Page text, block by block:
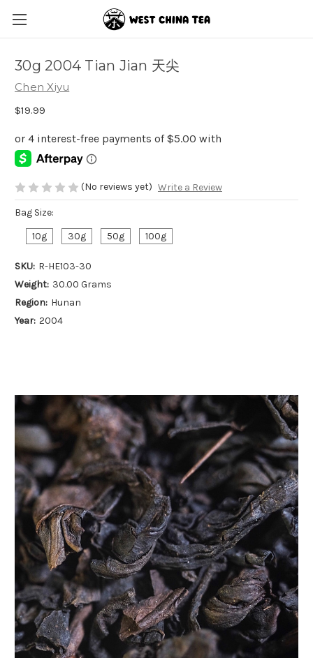
30g 2004 Tian Jian 天尖
Chen Xiyu
$19.99
(No reviews yet) Write a Review
Bag Size:
10g
30g 50g 100g
SKU: R-HE103-30
Weight: 30.00 Grams
Region: Hunan
Year: 2004